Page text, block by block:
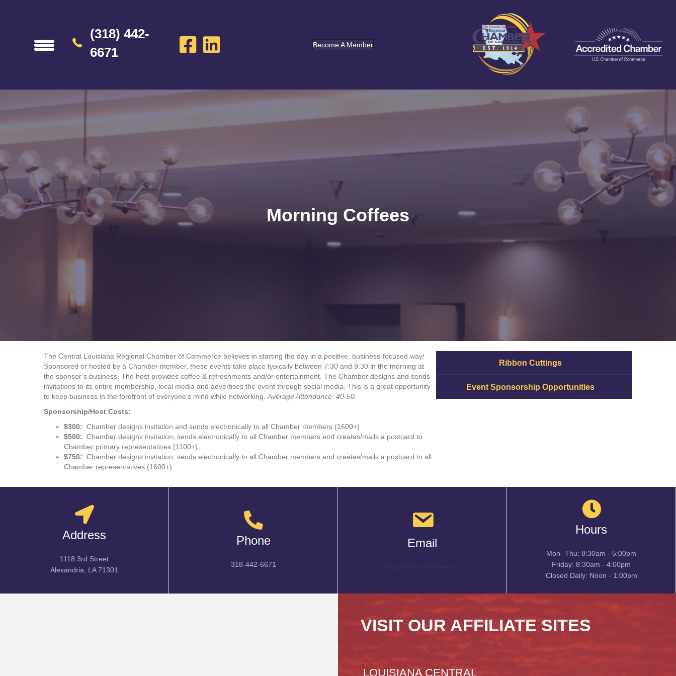
(318) 442-
6671
Become A Member
Morning Coffees
The Central Louisiana Regional Chamber of Commerce believes in starting the day in a positive, business-focused way!
Sponsored or hosted by a Chamber member, these events take place typically between 7:30 and 9:30 in the morning at
the sponsor’s business. The host provides coffee & refreshments and/or entertainment. The Chamber designs and sends
invitations to its entire membership, local media and advertises the event through social media. This is a great opportunity
to keep business in the forefront of everyone’s mind while networking. Average Attendance: 40-50.
Sponsorship/Host Costs:
$300: Chamber designs invitation and sends electronically to all Chamber members (1600+)
$500: Chamber designs invitation, sends electronically to all Chamber members and creates/mails a postcard to
Chamber primary representatives (1100+)
$750: Chamber designs invitation, sends electronically to all Chamber members and creates/mails a postcard to all
Chamber representatives (1600+)
Ribbon Cuttings
Event Sponsorship Opportunities
Address
1118 3rd Street
Alexandria, LA 71301
Phone
318-442-6671
Email
Hours
Mon- Thu: 8:30am - 5:00pm
Friday: 8:30am - 4:00pm
Closed Daily: Noon - 1:00pm
VISIT OUR AFFILIATE SITES
LOUISIANA CENTRAL